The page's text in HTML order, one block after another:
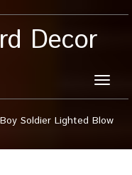
Decor
Toggle
Soldier Lighted Blow